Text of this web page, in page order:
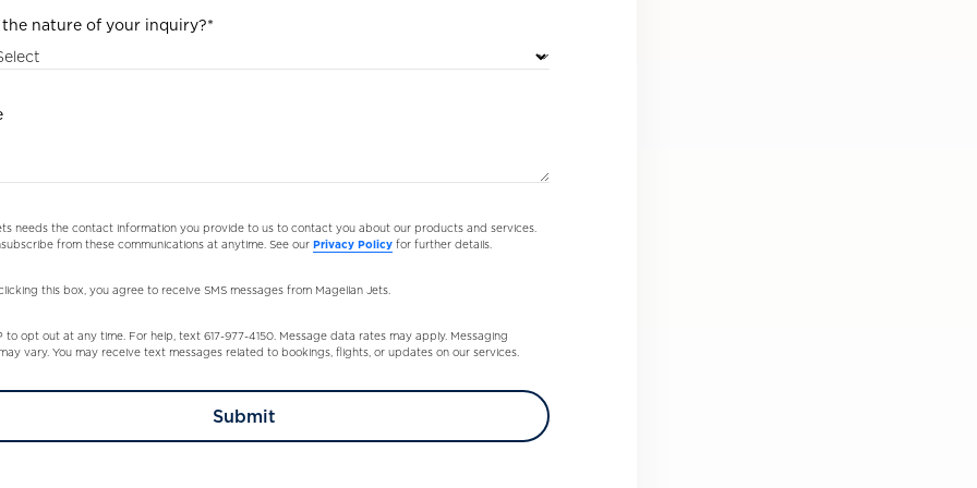
nature of your inquiry?*
needs the contact information you provide to us to contact you about our products and services.
from these communications at anytime. See our Privacy Policy for further details.
this box, you agree to receive SMS messages from Magellan Jets.
to opt out at any time. For help, text 617-977-4150. Message data rates may apply. Messaging
vary. You may receive text messages related to bookings, flights, or updates on our services.